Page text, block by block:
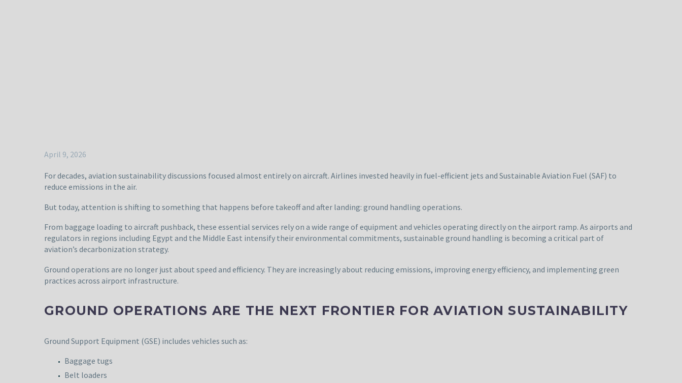
April 9, 2026
For decades, aviation sustainability discussions focused almost entirely on aircraft. Airlines invested heavily in fuel-efficient jets and Sustainable Aviation Fuel (SAF) to
reduce emissions in the air.
But today, attention is shifting to something that happens before takeoff and after landing: ground handling operations.
From baggage loading to aircraft pushback, these essential services rely on a wide range of equipment and vehicles operating directly on the airport ramp. As airports and
regulators in regions including Egypt and the Middle East intensify their environmental commitments, sustainable ground handling is becoming a critical part of
aviation’s decarbonization strategy.
Ground operations are no longer just about speed and efficiency. They are increasingly about reducing emissions, improving energy efficiency, and implementing green
practices across airport infrastructure.
GROUND OPERATIONS ARE THE NEXT FRONTIER FOR AVIATION SUSTAINABILITY
Ground Support Equipment (GSE) includes vehicles such as:
Baggage tugs
Belt loaders